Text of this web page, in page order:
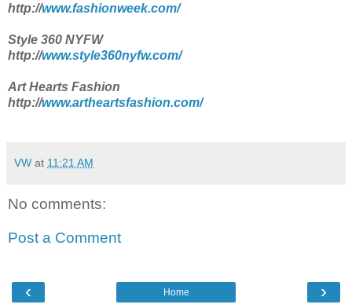
http://www.fashionweek.com/
Style 360 NYFW
http://www.style360nyfw.com/
Art Hearts Fashion
http://www.artheartsfashion.com/
VW at 11:21 AM
No comments:
Post a Comment
‹ ›
Home